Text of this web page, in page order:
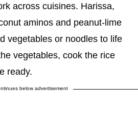
across cuisines. Harissa,
aminos and peanut-lime
vegetables or noodles to life
vegetables, cook the rice
ready.
below advertisement